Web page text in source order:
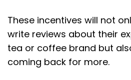
These incentives will not
write reviews about their
tea or coffee brand but
coming back for more.